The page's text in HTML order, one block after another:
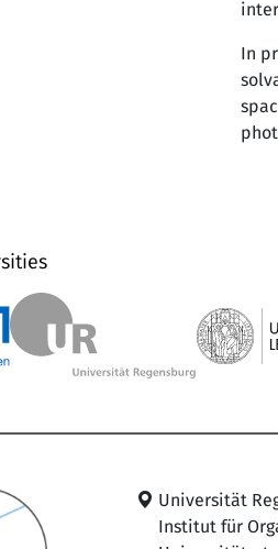
In
Universität
Institut für